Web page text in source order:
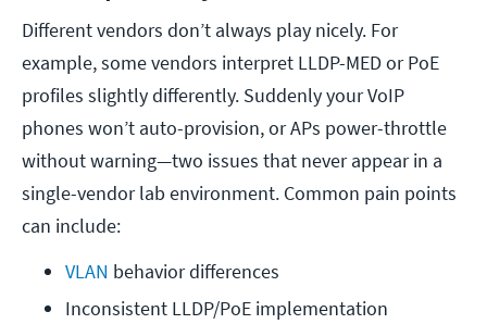
Different vendors don’t always play nicely. For
example, some vendors interpret LLDP-MED or PoE
profiles slightly differently. Suddenly your VoIP
phones won’t auto-provision, or APs power-throttle
without warning—two issues that never appear in a
single-vendor lab environment. Common pain points
can include:
VLAN behavior differences
Inconsistent LLDP/PoE implementation